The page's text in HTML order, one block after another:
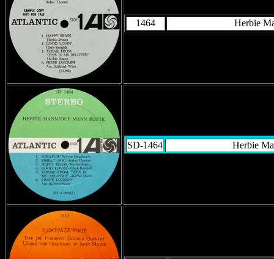
1464 Herbie
SD-1464 Herbie